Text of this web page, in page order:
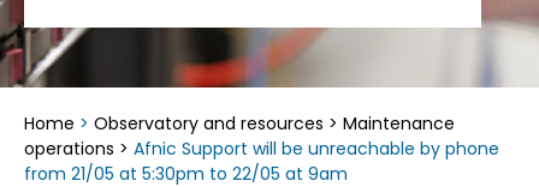
Home > Observatory and resources > Maintenance
operations > Afnic Support will be unreachable by phone
from 21/05 at 5:30pm to 22/05 at 9am